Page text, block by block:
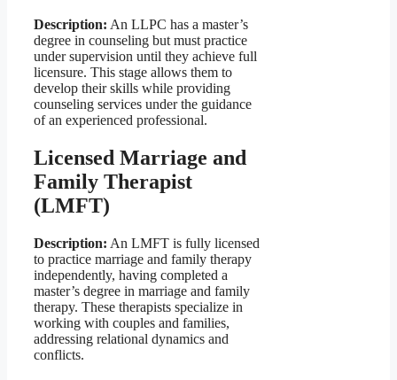
Description: An LLPC has a master’s
degree in counseling but must practice
under supervision until they achieve full
licensure. This stage allows them to
develop their skills while providing
counseling services under the guidance
of an experienced professional.
Licensed Marriage and
Family Therapist
(LMFT)
Description: An LMFT is fully licensed
to practice marriage and family therapy
independently, having completed a
master’s degree in marriage and family
therapy. These therapists specialize in
working with couples and families,
addressing relational dynamics and
conflicts.